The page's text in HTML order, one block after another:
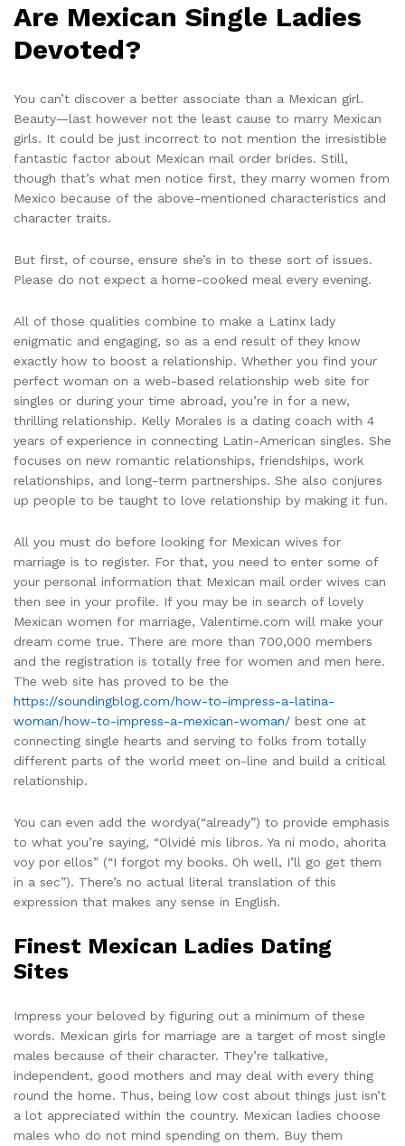
Are Mexican Single Ladies
Devoted?
You can’t discover a better associate than a Mexican girl.
Beauty—last however not the least cause to marry Mexican
girls. It could be just incorrect to not mention the irresistible
fantastic factor about Mexican mail order brides. Still,
though that’s what men notice first, they marry women from
Mexico because of the above-mentioned characteristics and
character traits.
But first, of course, ensure she’s in to these sort of issues.
Please do not expect a home-cooked meal every evening.
All of those qualities combine to make a Latinx lady
enigmatic and engaging, so as a end result of they know
exactly how to boost a relationship. Whether you find your
perfect woman on a web-based relationship web site for
singles or during your time abroad, you’re in for a new,
thrilling relationship. Kelly Morales is a dating coach with 4
years of experience in connecting Latin-American singles. She
focuses on new romantic relationships, friendships, work
relationships, and long-term partnerships. She also conjures
up people to be taught to love relationship by making it fun.
All you must do before looking for Mexican wives for
marriage is to register. For that, you need to enter some of
your personal information that Mexican mail order wives can
then see in your profile. If you may be in search of lovely
Mexican women for marriage, Valentime.com will make your
dream come true. There are more than 700,000 members
and the registration is totally free for women and men here.
The web site has proved to be the
https://soundingblog.com/how-to-impress-a-latina-
woman/how-to-impress-a-mexican-woman/ best one at
connecting single hearts and serving to folks from totally
different parts of the world meet on-line and build a critical
relationship.
You can even add the wordya(“already”) to provide emphasis
to what you’re saying, “Olvidé mis libros. Ya ni modo, ahorita
voy por ellos” (“I forgot my books. Oh well, I’ll go get them
in a sec”). There’s no actual literal translation of this
expression that makes any sense in English.
Finest Mexican Ladies Dating
Sites
Impress your beloved by figuring out a minimum of these
words. Mexican girls for marriage are a target of most single
males because of their character. They’re talkative,
independent, good mothers and may deal with every thing
round the home. Thus, being low cost about things just isn’t
a lot appreciated within the country. Mexican ladies choose
males who do not mind spending on them. Buy them